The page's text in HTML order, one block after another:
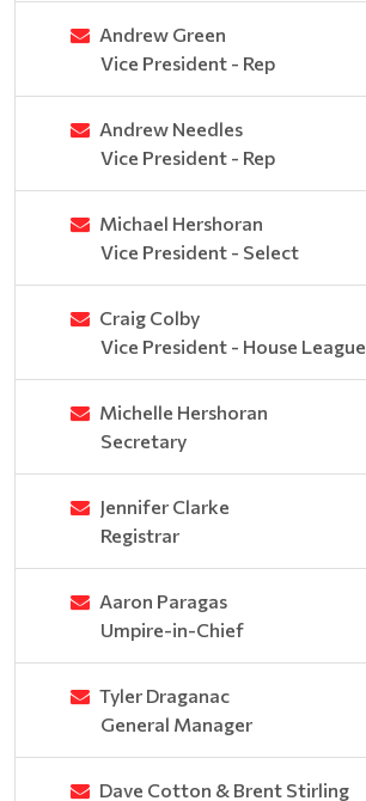
Andrew Green
Vice President - Rep
Andrew Needles
Vice President - Rep
Michael Hershoran
Vice President - Select
Craig Colby
Vice President - House League
Michelle Hershoran
Secretary
Jennifer Clarke
Registrar
Aaron Paragas
Umpire-in-Chief
Tyler Draganac
General Manager
Dave Cotton & Brent Stirling